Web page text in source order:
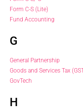
Form C-S (Lite)
Fund Accounting
G
General Partnership
Goods and Services Tax
GovTech
H